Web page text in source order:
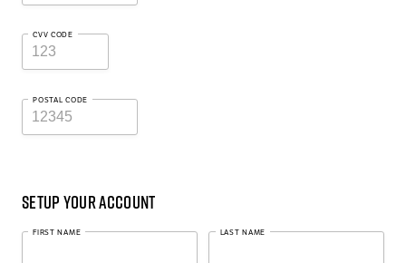
CVV CODE
POSTAL CODE
Setup Your Account
FIRST NAME LAST NAME